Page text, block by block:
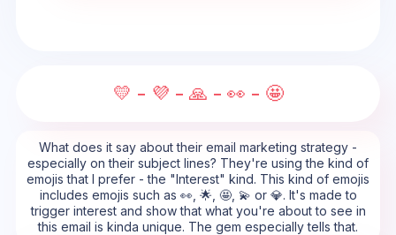
💛 - 💜 - 🙏 - 👀 - 🤩
What does it say about their email marketing strategy -
especially on their subject lines? They're using the kind of
emojis that I prefer - the "Interest" kind. This kind of emojis
includes emojis such as 👀, 🌟, 🤩, 💫 or 💎. It's made to
trigger interest and show that what you're about to see in
this email is kinda unique. The gem especially tells that.